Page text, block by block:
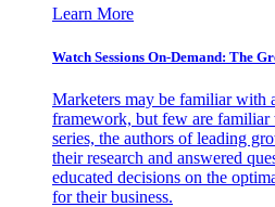
Learn More
Watch Sessions On-Demand: The
Marketers may be familiar with
framework, but few are
series, the authors of leading
their research and answered
educated decisions on the
for their business.